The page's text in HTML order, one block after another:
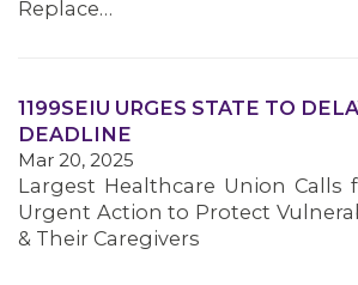
Replace…
1199SEIU URGES STATE TO
DEADLINE
Mar 20, 2025
Largest Healthcare Union Calls
Urgent Action to Protect
& Their Caregivers